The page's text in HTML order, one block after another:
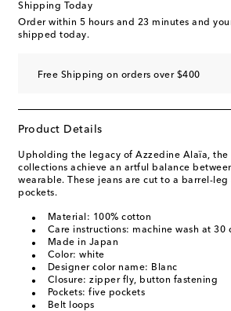
Shipping Today
Order within 5 hours and 23 minutes and
shipped today.
Free Shipping on orders over $400
Product Details
Upholding the legacy of Azzedine Alaïa, the
collections achieve an artful balance
wearable. These jeans are cut to a barrel-
pockets.
Material: 100% cotton
Care instructions: machine wash at 30
Made in Japan
Color: white
Designer color name: Blanc
Closure: zipper fly, button fastening
Pockets: five pockets
Belt loops